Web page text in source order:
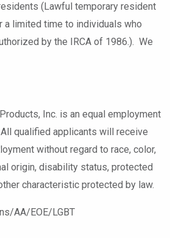
(Lawful temporary resident
a limited time to individuals who
by the IRCA of 1986.). We
Inc. is an equal employment
qualified applicants will receive
without regard to race, color,
origin, disability status, protected
characteristic protected by law.
AA/EOE/LGBT